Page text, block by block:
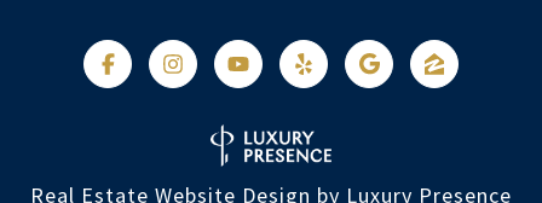
Real Estate Website Design by Luxury Presence